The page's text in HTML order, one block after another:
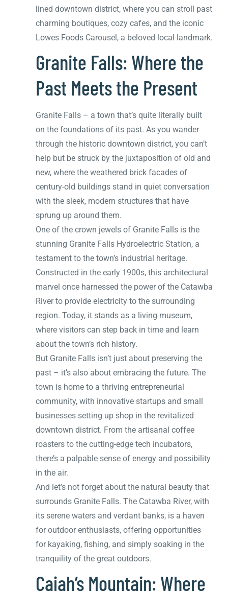
lined downtown district, where you can stroll past
charming boutiques, cozy cafes, and the iconic
Lowes Foods Carousel, a beloved local landmark.
Granite Falls: Where the
Past Meets the Present
Granite Falls – a town that’s quite literally built
on the foundations of its past. As you wander
through the historic downtown district, you can’t
help but be struck by the juxtaposition of old and
new, where the weathered brick facades of
century-old buildings stand in quiet conversation
with the sleek, modern structures that have
sprung up around them.
One of the crown jewels of Granite Falls is the
stunning Granite Falls Hydroelectric Station, a
testament to the town’s industrial heritage.
Constructed in the early 1900s, this architectural
marvel once harnessed the power of the Catawba
River to provide electricity to the surrounding
region. Today, it stands as a living museum,
where visitors can step back in time and learn
about the town’s rich history.
But Granite Falls isn’t just about preserving the
past – it’s also about embracing the future. The
town is home to a thriving entrepreneurial
community, with innovative startups and small
businesses setting up shop in the revitalized
downtown district. From the artisanal coffee
roasters to the cutting-edge tech incubators,
there’s a palpable sense of energy and possibility
in the air.
And let’s not forget about the natural beauty that
surrounds Granite Falls. The Catawba River, with
its serene waters and verdant banks, is a haven
for outdoor enthusiasts, offering opportunities
for kayaking, fishing, and simply soaking in the
tranquility of the great outdoors.
Cajah’s Mountain: Where